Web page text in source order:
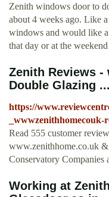
Zenith windows door to
about 4 weeks ago. Like
windows and would like a
that day or at the
Zenith Reviews -
Double Glazing ...
https://
_wwwzenithhomecouk-
Read 555 customer
www.zenithhome.co.uk
Conservatory Companies
Working at